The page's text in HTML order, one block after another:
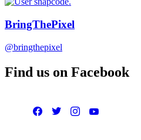
BringThePixel
@bringthepixel
Find us on Facebook